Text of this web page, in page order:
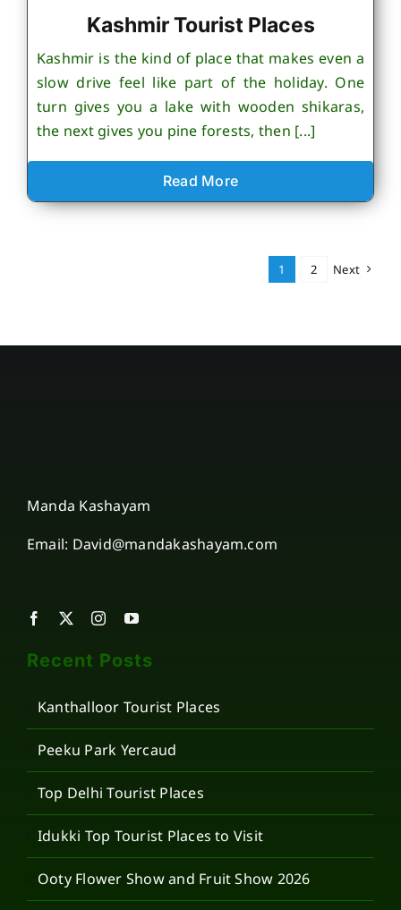
Kashmir Tourist Places
Kashmir is the kind of place that makes even a
slow drive feel like part of the holiday. One
turn gives you a lake with wooden shikaras,
the next gives you pine forests, then [...]
Read More
1 2 Next
Manda Kashayam
Email: David@mandakashayam.com
Recent Posts
Kanthalloor Tourist Places
Peeku Park Yercaud
Top Delhi Tourist Places
Idukki Top Tourist Places to Visit
Ooty Flower Show and Fruit Show 2026